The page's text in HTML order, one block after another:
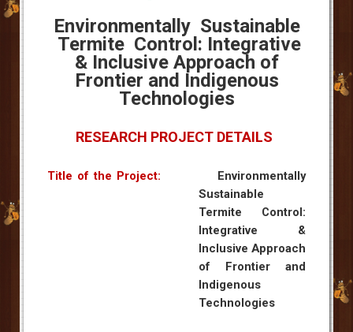
Environmentally Sustainable
Termite Control: Integrative
& Inclusive Approach of
Frontier and Indigenous
Technologies
RESEARCH PROJECT DETAILS
Title of the Project:
Environmentally
Sustainable
Termite Control:
Integrative &
Inclusive Approach
of Frontier and
Indigenous
Technologies